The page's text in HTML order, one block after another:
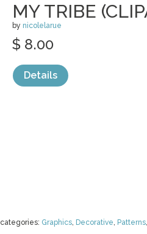
MY TRIBE
by nicolelarue
categories: Graphics, Decorative, Patterns,
$ 8.00
Details